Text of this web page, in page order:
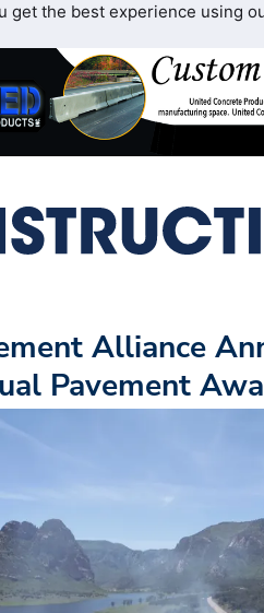
get the best experience using
Alliance
Pavement